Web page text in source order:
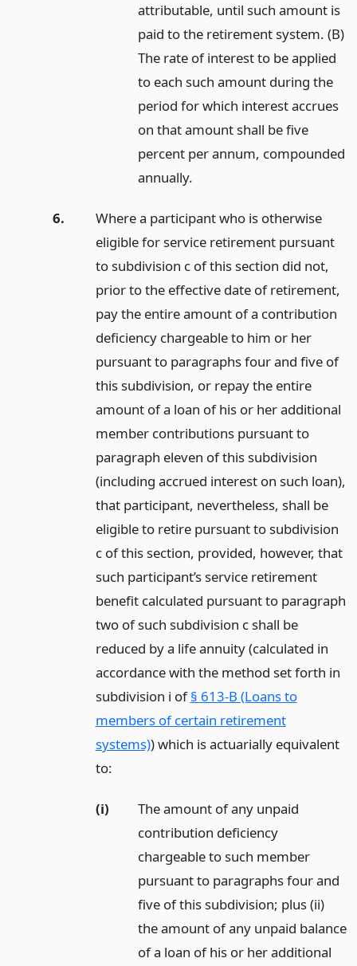
attributable, until such amount is
paid to the retirement system. (B)
The rate of interest to be applied
to each such amount during the
period for which interest accrues
on that amount shall be five
percent per annum, compounded
annually.
6.
Where a participant who is otherwise
eligible for service retirement pursuant
to subdivision c of this section did not,
prior to the effective date of retirement,
pay the entire amount of a contribution
deficiency chargeable to him or her
pursuant to paragraphs four and five of
this subdivision, or repay the entire
amount of a loan of his or her additional
member contributions pursuant to
paragraph eleven of this subdivision
(including accrued interest on such loan),
that participant, nevertheless, shall be
eligible to retire pursuant to subdivision
c of this section, provided, however, that
such participant’s service retirement
benefit calculated pursuant to paragraph
two of such subdivision c shall be
reduced by a life annuity (calculated in
accordance with the method set forth in
subdivision i of§ 613-B (Loans to
members of certain retirement
systems)) which is actuarially equivalent
to:
(i)
The amount of any unpaid
contribution deficiency
chargeable to such member
pursuant to paragraphs four and
five of this subdivision; plus (ii)
the amount of any unpaid balance
of a loan of his or her additional